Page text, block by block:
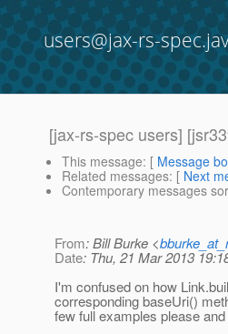
users@jax-rs-
[jax-rs-spec users]
This message: [ Message
Related messages: [ Next
Contemporary messages
From: Bill Burke <
Date: Thu, 21 Mar 2013
I'm confused on how
corresponding baseUri()
few full examples please